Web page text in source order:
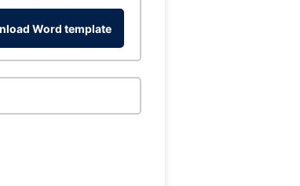
Word template